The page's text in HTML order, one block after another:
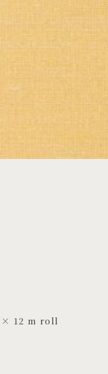
12 m roll